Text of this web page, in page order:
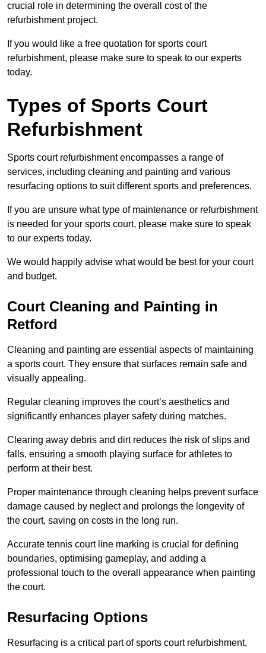
crucial role in determining the overall cost of the
refurbishment project.
If you would like a free quotation for sports court
refurbishment, please make sure to speak to our experts
today.
Types of Sports Court
Refurbishment
Sports court refurbishment encompasses a range of
services, including cleaning and painting and various
resurfacing options to suit different sports and preferences.
If you are unsure what type of maintenance or refurbishment
is needed for your sports court, please make sure to speak
to our experts today.
We would happily advise what would be best for your court
and budget.
Court Cleaning and Painting in
Retford
Cleaning and painting are essential aspects of maintaining
a sports court. They ensure that surfaces remain safe and
visually appealing.
Regular cleaning improves the court’s aesthetics and
significantly enhances player safety during matches.
Clearing away debris and dirt reduces the risk of slips and
falls, ensuring a smooth playing surface for athletes to
perform at their best.
Proper maintenance through cleaning helps prevent surface
damage caused by neglect and prolongs the longevity of
the court, saving on costs in the long run.
Accurate tennis court line marking is crucial for defining
boundaries, optimising gameplay, and adding a
professional touch to the overall appearance when painting
the court.
Resurfacing Options
Resurfacing is a critical part of sports court refurbishment,